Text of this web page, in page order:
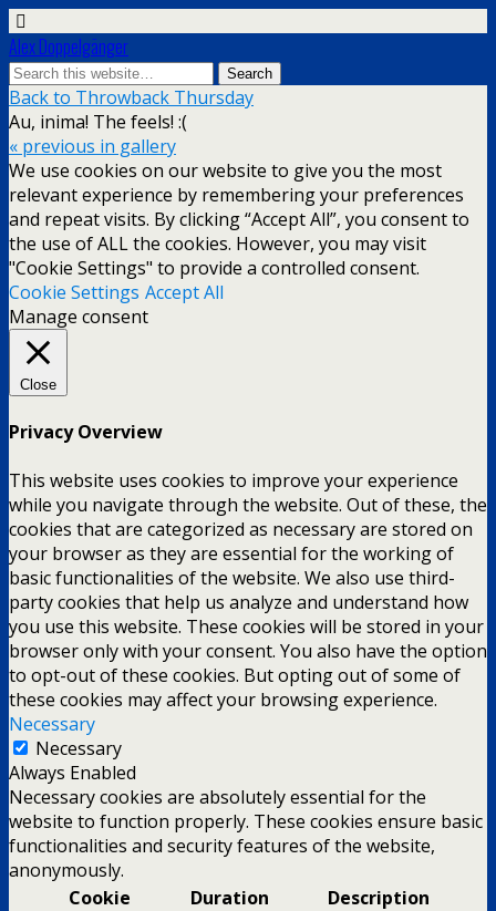
Alex Doppelgänger
Back to Throwback Thursday
Au, inima! The feels! :(
« previous in gallery
We use cookies on our website to give you the most
relevant experience by remembering your preferences
and repeat visits. By clicking “Accept All”, you consent to
the use of ALL the cookies. However, you may visit
"Cookie Settings" to provide a controlled consent.
Cookie Settings Accept All
Manage consent
Close
Privacy Overview
This website uses cookies to improve your experience
while you navigate through the website. Out of these, the
cookies that are categorized as necessary are stored on
your browser as they are essential for the working of
basic functionalities of the website. We also use third-
party cookies that help us analyze and understand how
you use this website. These cookies will be stored in your
browser only with your consent. You also have the option
to opt-out of these cookies. But opting out of some of
these cookies may affect your browsing experience.
Necessary
Necessary
Always Enabled
Necessary cookies are absolutely essential for the
website to function properly. These cookies ensure basic
functionalities and security features of the website,
anonymously.
Cookie
Duration Description